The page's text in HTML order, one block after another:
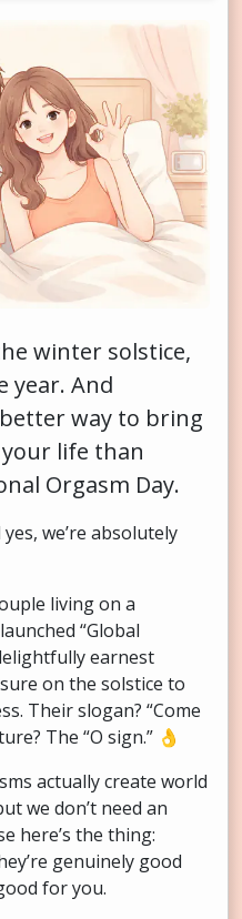
winter solstice,
year. And
better way to bring
life than
Orgasm Day.
we’re absolutely
living on a
“Global
earnest
on the solstice to
Their slogan? “Come
The “O sign.” 👌
actually create world
we don’t need an
here’s the thing:
genuinely good
for you.